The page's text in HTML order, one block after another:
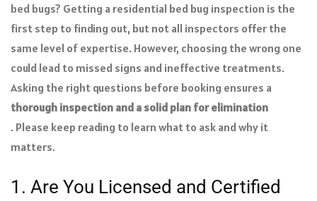
bed bugs? Getting a residential bed bug inspection is the
first step to finding out, but not all inspectors offer the
same level of expertise. However, choosing the wrong one
could lead to missed signs and ineffective treatments.
Asking the right questions before booking ensures a
thorough inspection and a solid plan for elimination
. Please keep reading to learn what to ask and why it
matters.
1. Are You Licensed and Certified